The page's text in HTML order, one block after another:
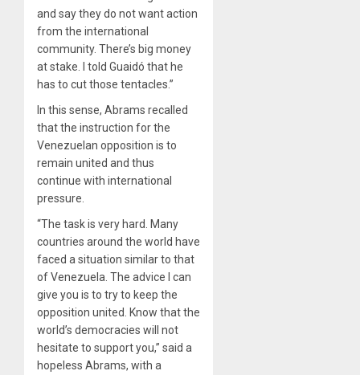
and say they do not want action
from the international
community. There’s big money
at stake. I told Guaidó that he
has to cut those tentacles.”
In this sense, Abrams recalled
that the instruction for the
Venezuelan opposition is to
remain united and thus
continue with international
pressure.
“The task is very hard. Many
countries around the world have
faced a situation similar to that
of Venezuela. The advice I can
give you is to try to keep the
opposition united. Know that the
world’s democracies will not
hesitate to support you,” said a
hopeless Abrams, with a